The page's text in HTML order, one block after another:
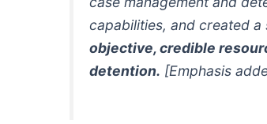
capabilities, and created
objective, credible
detention. [Emphasis